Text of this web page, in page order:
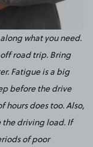
what you need.
road trip. Bring
Fatigue is a big
before the drive
hours does too. Also,
the driving load. If
of poor